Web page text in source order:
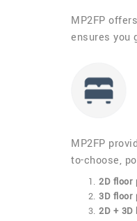
MP2FP offers
ensures you
MP2FP
to-choose,
2D floor
3D floor
2D + 3D